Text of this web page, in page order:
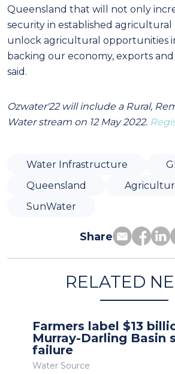
Queensland that will not only
security in established agricultural
unlock agricultural opportunities
backing our economy, exports and
said.
Ozwater'22 will include a Rural,
Water stream on 12 May 2022.
Water Infrastructure
Queensland
SunWater
Share
RELATED
Farmers label $13
Murray-Darling Basin
failure
Water Source